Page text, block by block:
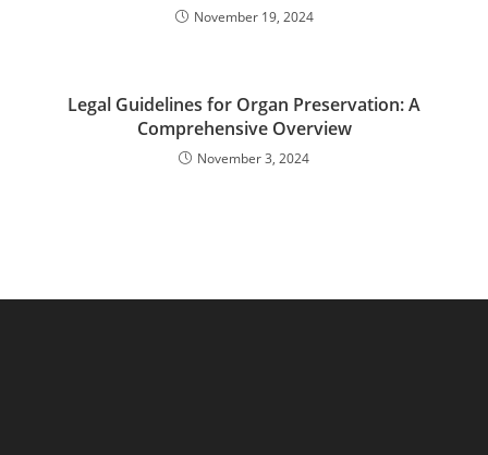
November 19, 2024
Legal Guidelines for Organ Preservation: A
Comprehensive Overview
November 3, 2024